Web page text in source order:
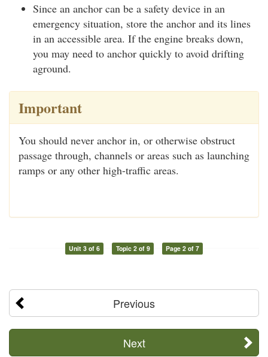
Since an anchor can be a safety device in an
emergency situation, store the anchor and its lines
in an accessible area. If the engine breaks down,
you may need to anchor quickly to avoid drifting
aground.
Important
You should never anchor in, or otherwise obstruct
passage through, channels or areas such as launching
ramps or any other high-traffic areas.
Unit 3 of 6 Topic 2 of 9 Page 2 of 7
Previous
Next